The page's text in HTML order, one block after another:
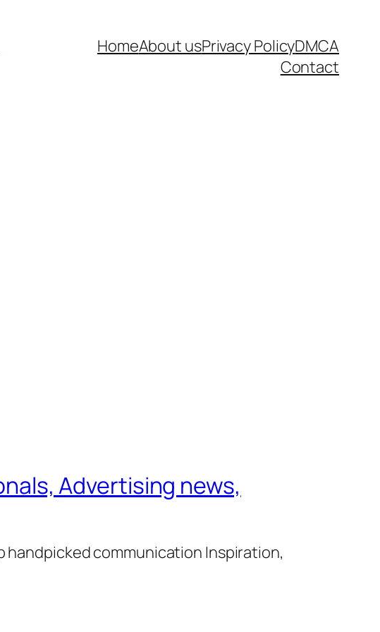
HomeAbout usPrivacy PolicyDMCA
Contact
Advertising news,
handpicked communication Inspiration,